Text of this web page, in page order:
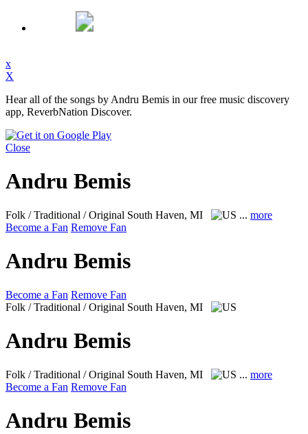
x
X
Hear all of the songs by Andru Bemis in our free music discovery
app, ReverbNation Discover.
Close
Andru Bemis
Folk / Traditional / Original South Haven, MI ... more
Become a Fan Remove Fan
Andru Bemis
Become a Fan Remove Fan
Folk / Traditional / Original South Haven, MI
Andru Bemis
Folk / Traditional / Original South Haven, MI ... more
Become a Fan Remove Fan
Andru Bemis